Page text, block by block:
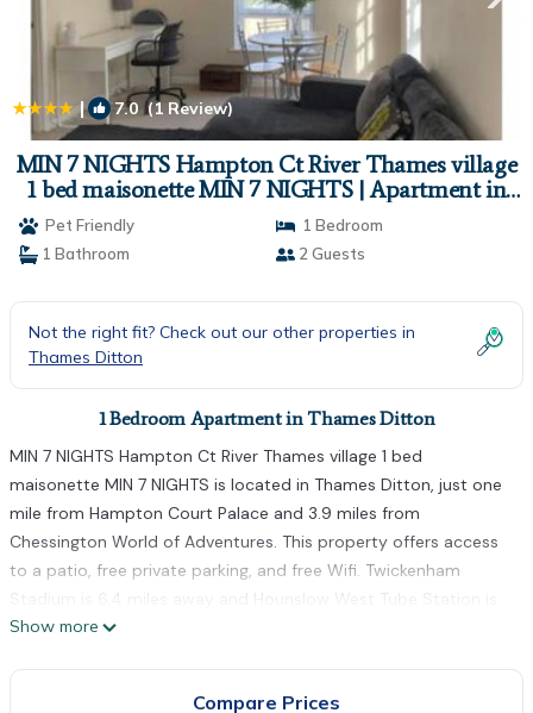
| 7.0(1 Review)
MIN 7 NIGHTS Hampton Ct River Thames village
1 bed maisonette MIN 7 NIGHTS | Apartment in
Thames Ditton
Pet Friendly
1 Bedroom
1 Bathroom
2 Guests
Not the right fit? Check out our other properties in
Thames Ditton
1 Bedroom Apartment in Thames Ditton
MIN 7 NIGHTS Hampton Ct River Thames village 1 bed
maisonette MIN 7 NIGHTS is located in Thames Ditton, just one
mile from Hampton Court Palace and 3.9 miles from
Chessington World of Adventures. This property offers access
to a patio, free private parking, and free Wifi. Twickenham
Stadium is 6.4 miles away and Hounslow West Tube Station is
7.2 miles from the apartment. The apartment features 1
Show more
Compare Prices